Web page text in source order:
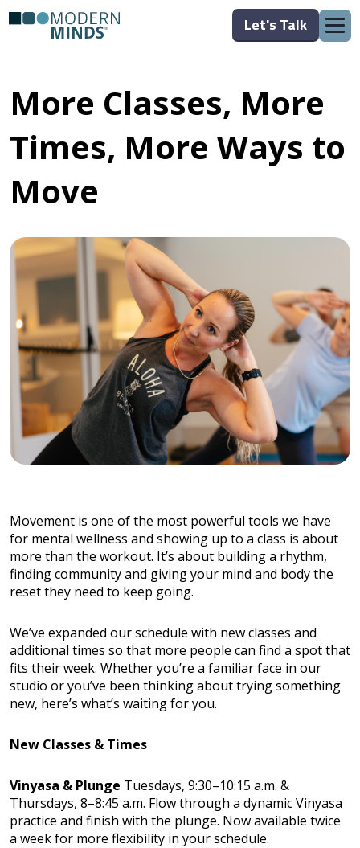
Let's Talk
More Classes, More
Times, More Ways to
Move
Movement is one of the most powerful tools we have
for mental wellness and showing up to a class is about
more than the workout. It’s about building a rhythm,
finding community and giving your mind and body the
reset they need to keep going.
We’ve expanded our schedule with new classes and
additional times so that more people can find a spot that
fits their week. Whether you’re a familiar face in our
studio or you’ve been thinking about trying something
new, here’s what’s waiting for you.
New Classes & Times
Vinyasa & Plunge Tuesdays, 9:30–10:15 a.m. &
Thursdays, 8–8:45 a.m. Flow through a dynamic Vinyasa
practice and finish with the plunge. Now available twice
a week for more flexibility in your schedule.